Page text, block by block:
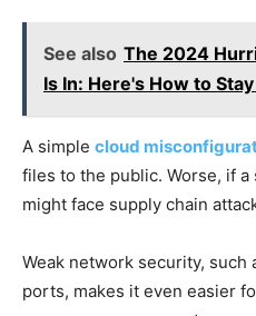
See also The 2024
Is In: Here's How to
A simple cloud
files to the public. Worse, if
might face supply chain
Weak network security,
ports, makes it even easier